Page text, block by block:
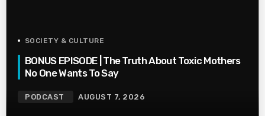
SOCIETY & CULTURE
BONUS EPISODE | The Truth About Toxic Mothers
No One Wants To Say
PODCAST AUGUST 7, 2026